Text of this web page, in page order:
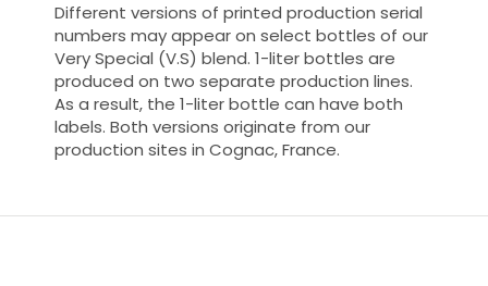
Different versions of printed production serial
numbers may appear on select bottles of our
Very Special (V.S) blend. 1-liter bottles are
produced on two separate production lines.
As a result, the 1-liter bottle can have both
labels. Both versions originate from our
production sites in Cognac, France.